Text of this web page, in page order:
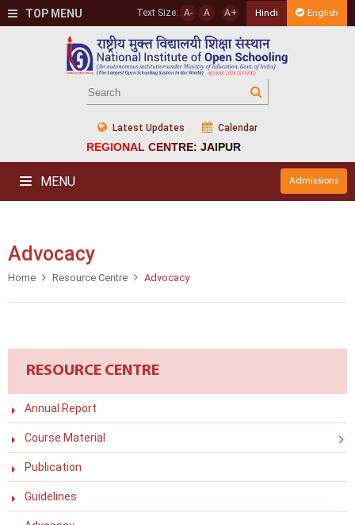
TOP MENU Text Size: A- A A+ Hindi English
Latest Updates Calendar
REGIONAL CENTRE: JAIPUR
MENU Admissions
Advocacy
Home Resource Centre Advocacy
RESOURCE CENTRE
Annual Report
Course Material
Publication
Guidelines